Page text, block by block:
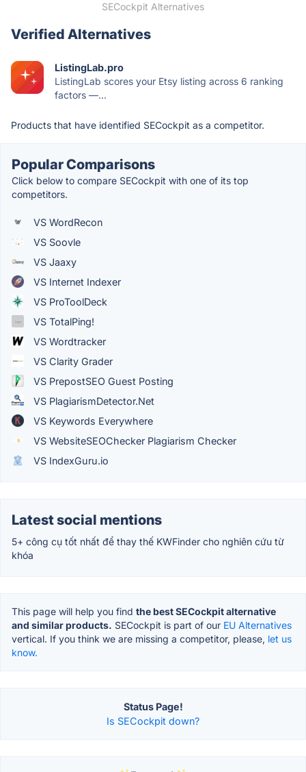
SECockpit Alternatives
Verified Alternatives
ListingLab.pro
ListingLab scores your Etsy listing across 6 ranking
factors —...
Products that have identified SECockpit as a competitor.
Popular Comparisons
Click below to compare SECockpit with one of its top
competitors.
VS WordRecon
VS Soovle
VS Jaaxy
VS Internet Indexer
VS ProToolDeck
VS TotalPing!
VS Wordtracker
VS Clarity Grader
VS PrepostSEO Guest Posting
VS PlagiarismDetector.Net
VS Keywords Everywhere
VS WebsiteSEOChecker Plagiarism Checker
VS IndexGuru.io
Latest social mentions
5+ công cụ tốt nhất để thay thế KWFinder cho nghiên cứu từ
khóa
This page will help you find the best SECockpit alternative
and similar products. SECockpit is part of our EU Alternatives
vertical. If you think we are missing a competitor, please, let us
know.
Status Page!
Is SECockpit down?